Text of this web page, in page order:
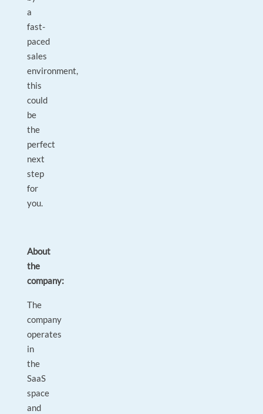
a
fast-
paced
sales
environment,
this
could
be
the
perfect
next
step
for
you.
About
the
company:
The
company
operates
in
the
SaaS
space
and